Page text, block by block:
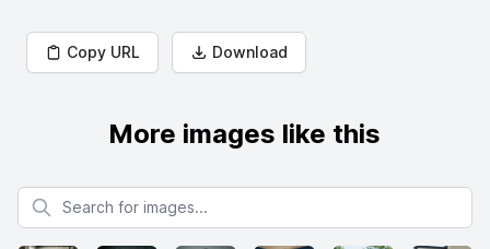
Copy URL Download
More images like this
Search for images